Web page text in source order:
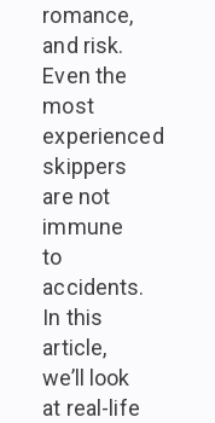
romance,
and risk.
Even the
most
experienced
skippers
are not
immune
to
accidents.
In this
article,
we’ll look
at real-life